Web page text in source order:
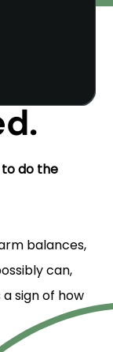
do the
balances,
can,
sign of how